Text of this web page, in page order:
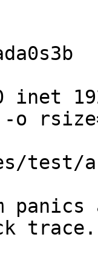
test/
trace.